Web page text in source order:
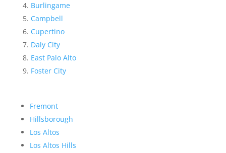
Burlingame
Campbell
Cupertino
Daly City
East Palo Alto
Foster City
Fremont
Hillsborough
Los Altos
Los Altos Hills